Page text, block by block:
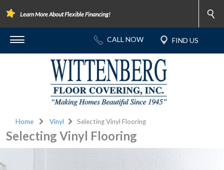
Learn More About Flexible Financing!
Home Vinyl Selecting Vinyl Flooring
Selecting Vinyl Flooring